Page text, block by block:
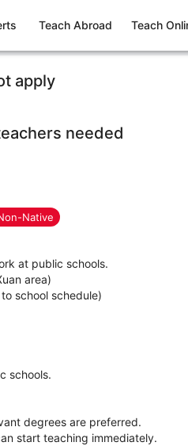
Teach Abroad Teach
apply
needed
Native
at public schools.
area)
school schedule)
schools.
degrees are preferred.
start teaching immediately.